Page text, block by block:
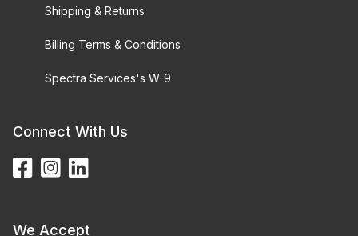
Shipping & Returns
Billing Terms & Conditions
Spectra Services's W-9
Connect With Us
We Accept